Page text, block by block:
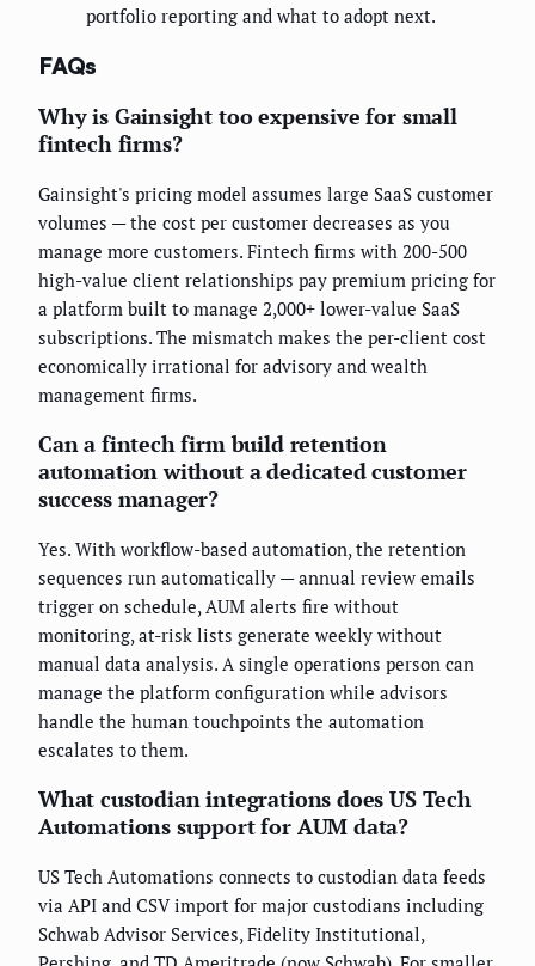
portfolio reporting and what to adopt next.
FAQs
Why is Gainsight too expensive for small
fintech firms?
Gainsight's pricing model assumes large SaaS customer
volumes — the cost per customer decreases as you
manage more customers. Fintech firms with 200-500
high-value client relationships pay premium pricing for
a platform built to manage 2,000+ lower-value SaaS
subscriptions. The mismatch makes the per-client cost
economically irrational for advisory and wealth
management firms.
Can a fintech firm build retention
automation without a dedicated customer
success manager?
Yes. With workflow-based automation, the retention
sequences run automatically — annual review emails
trigger on schedule, AUM alerts fire without
monitoring, at-risk lists generate weekly without
manual data analysis. A single operations person can
manage the platform configuration while advisors
handle the human touchpoints the automation
escalates to them.
What custodian integrations does US Tech
Automations support for AUM data?
US Tech Automations connects to custodian data feeds
via API and CSV import for major custodians including
Schwab Advisor Services, Fidelity Institutional,